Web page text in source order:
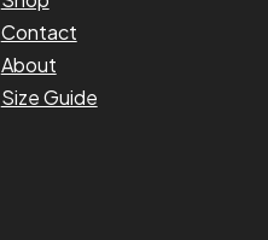
Contact
About
Size Guide